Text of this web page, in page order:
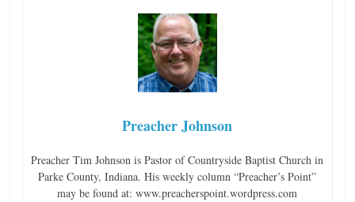
Preacher Johnson
Preacher Tim Johnson is Pastor of Countryside Baptist Church in
Parke County, Indiana. His weekly column “Preacher’s Point”
may be found at: www.preacherspoint.wordpress.com